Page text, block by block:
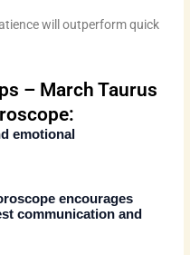
will outperform quick
– March Taurus
emotional
encourages
communication and